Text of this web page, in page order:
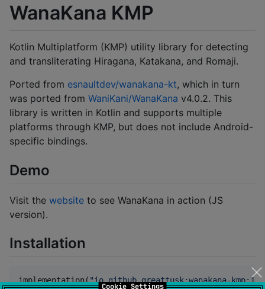
Cookie Settings
WanaKana KMP
Kotlin Multiplatform (KMP) utility library for detecting
and transliterating Hiragana, Katakana, and Romaji.
Ported from esnaultdev/wanakana-kt, which in turn
was ported from WaniKani/WanaKana v4.0.2. This
library is written in Kotlin and supports multiple
platforms through KMP, but does not include Android-
specific bindings.
Demo
Visit the website to see WanaKana in action (JS
version).
Installation
implementation("io.github.greattusk:wanakana-